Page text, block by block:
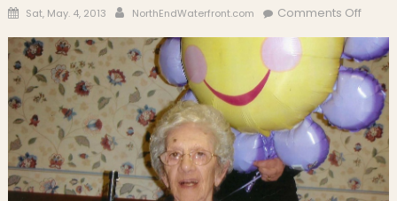
Posted on
Sat, May. 4, 2013 Author
NorthEndWaterfront.com Comments Offon
Photo:
Lucy
100th